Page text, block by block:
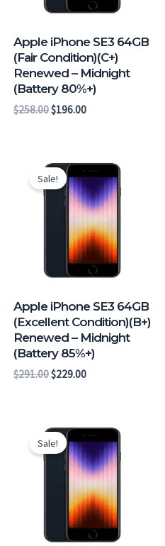
Apple iPhone SE3 64GB
(Fair Condition)(C+)
Renewed – Midnight
(Battery 80%+)
$258.00$196.00
Sale!
Apple iPhone SE3 64GB
(Excellent Condition)(B+)
Renewed – Midnight
(Battery 85%+)
$291.00
price
was:
$291.00.
$229.00
is:
$229.00.
Sale!
price
was:
$303.00.
is:
$238.00.